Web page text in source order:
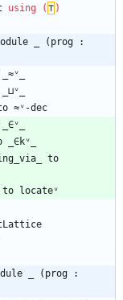
using ( ⊤ )
_ (prog :
_≈ᵛ_
_⊔ᵛ_
≈ᵛ-dec
_∈ᵛ_
_∈kᵛ_
to
to
locateᵛ
_ (prog :